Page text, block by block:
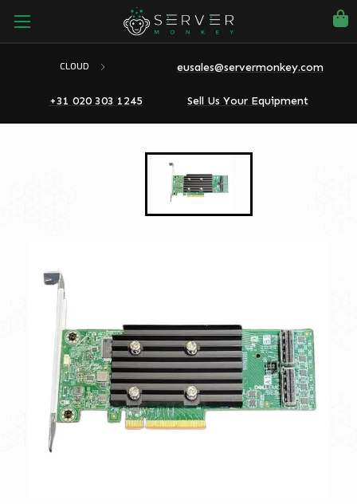
CLOUD eusales@servermonkey.com
+31 020 303 1245 Sell Us Your Equipment